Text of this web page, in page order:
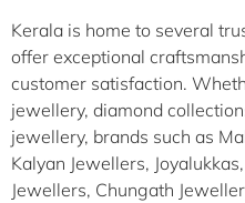
Kerala is home to several
offer exceptional
customer satisfaction.
jewellery, diamond
jewellery, brands such as
Kalyan Jewellers,
Jewellers, Chungath